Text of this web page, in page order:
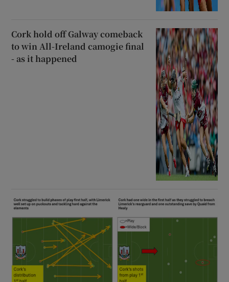
Cork hold off Galway comeback
to win All-Ireland camogie final
- as it happened